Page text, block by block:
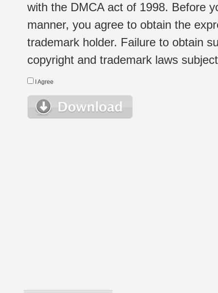
with the DMCA act of 1998. Before
manner, you agree to obtain the
trademark holder. Failure to obtain
copyright and trademark laws
I Agree